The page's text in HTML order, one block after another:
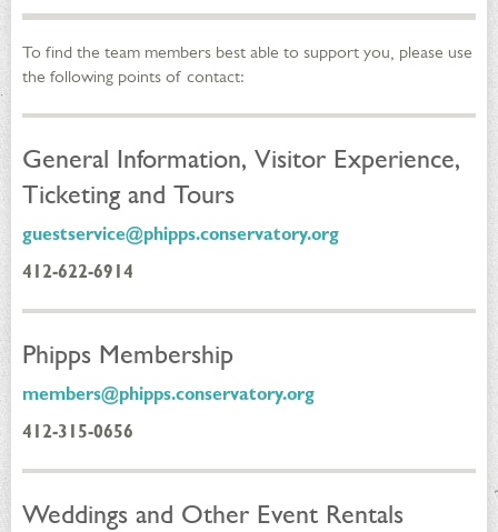
To find the team members best able to support you, please use
the following points of contact:
General Information, Visitor Experience,
Ticketing and Tours
guestservice@phipps.conservatory.org
412-622-6914
Phipps Membership
members@phipps.conservatory.org
412-315-0656
Weddings and Other Event Rentals